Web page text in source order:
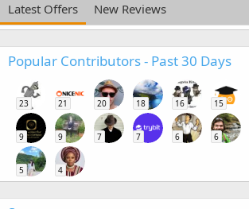
Latest Offers New Reviews
Popular Contributors - Past 30 Days
23 21 20 18 16 15
9 9 7 7 6 6
5 4